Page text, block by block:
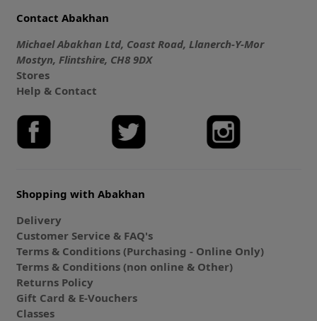
Contact Abakhan
Michael Abakhan Ltd, Coast Road, Llanerch-Y-Mor
Mostyn, Flintshire, CH8 9DX
Stores
Help & Contact
Shopping with Abakhan
Delivery
Customer Service & FAQ's
Terms & Conditions (Purchasing - Online Only)
Terms & Conditions (non online & Other)
Returns Policy
Gift Card & E-Vouchers
Classes